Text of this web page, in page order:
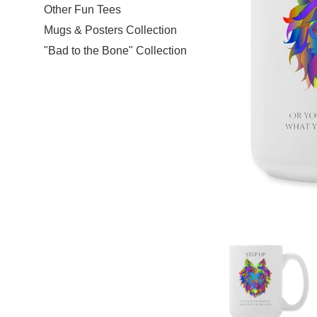
Other Fun Tees
Mugs & Posters Collection
"Bad to the Bone" Collection